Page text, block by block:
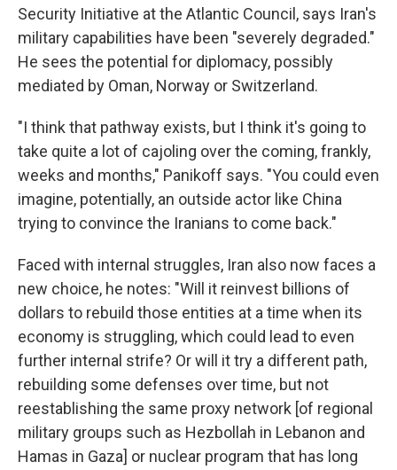
Security Initiative at the Atlantic Council, says Iran's
military capabilities have been "severely degraded."
He sees the potential for diplomacy, possibly
mediated by Oman, Norway or Switzerland.
"I think that pathway exists, but I think it's going to
take quite a lot of cajoling over the coming, frankly,
weeks and months," Panikoff says. "You could even
imagine, potentially, an outside actor like China
trying to convince the Iranians to come back."
Faced with internal struggles, Iran also now faces a
new choice, he notes: "Will it reinvest billions of
dollars to rebuild those entities at a time when its
economy is struggling, which could lead to even
further internal strife? Or will it try a different path,
rebuilding some defenses over time, but not
reestablishing the same proxy network [of regional
military groups such as Hezbollah in Lebanon and
Hamas in Gaza] or nuclear program that has long